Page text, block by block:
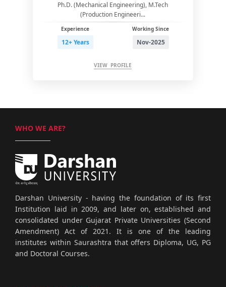
Ph.D. (Mechanical Engineering), M.Tech
(Production Engineeri...
Experience
12+ Years
Working Since
Nov-2025
VIEW PROFILE
WHO WE ARE?
Darshan University - having the foundation of its first
Institution laid in 2009, and later on, established and
consolidated under Gujarat Private Universities (Second
Amendment) Act of 2021. It is one of the leading
institutes within Saurashtra that offers Diploma, UG, PG
and Doctoral Courses.